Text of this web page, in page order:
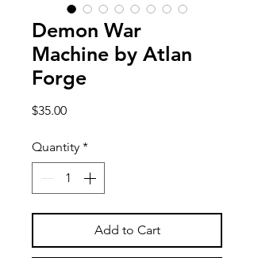
Demon War
Machine by Atlan
Forge
$35.00Price
Quantity *
Add to Cart